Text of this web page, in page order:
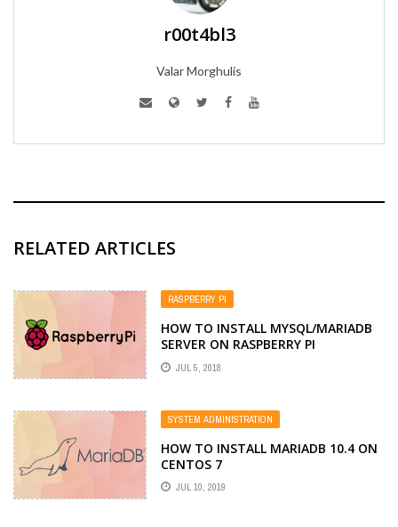
r00t4bl3
Valar Morghulis
RELATED ARTICLES
RASPBERRY PI
HOW TO INSTALL MYSQL/MARIADB
SERVER ON RASPBERRY PI
JUL 5, 2018
SYSTEM ADMINISTRATION
HOW TO INSTALL MARIADB 10.4 ON
CENTOS 7
JUL 10, 2019